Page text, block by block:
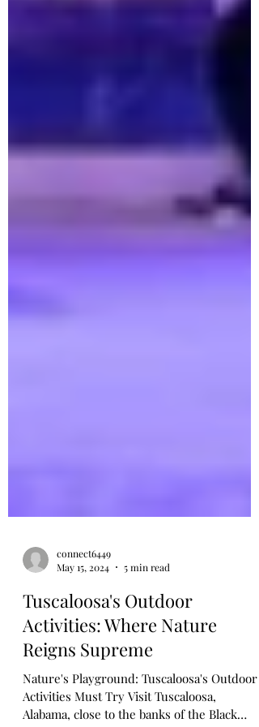
connect6449
May 15, 2024
5 min read
Tuscaloosa's Outdoor
Activities: Where Nature
Reigns Supreme